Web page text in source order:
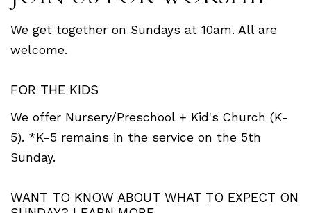
We get together on Sundays at 10am. All are
welcome.
FOR THE KIDS
We offer Nursery/Preschool + Kid's Church (K-
5). *K-5 remains in the service on the 5th
Sunday.
WANT TO KNOW ABOUT WHAT TO EXPECT ON